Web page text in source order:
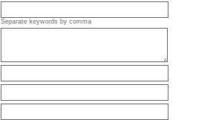
Separate keywords by comma